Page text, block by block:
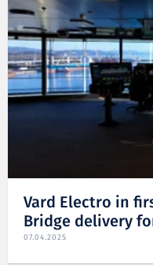
Vard Electro in
Bridge delivery
07.04.2025